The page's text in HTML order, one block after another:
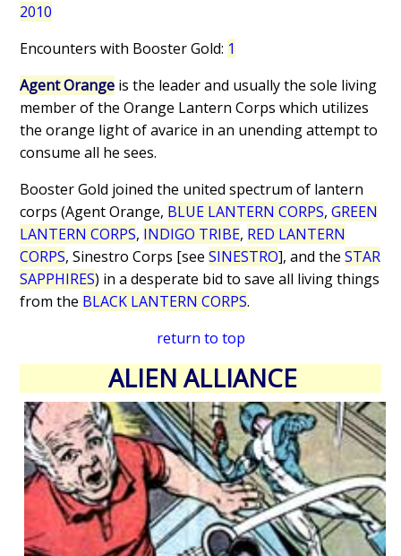
2010
Encounters with Booster Gold: 1
Agent Orange is the leader and usually the sole living
member of the Orange Lantern Corps which utilizes
the orange light of avarice in an unending attempt to
consume all he sees.
Booster Gold joined the united spectrum of lantern
corps (Agent Orange, BLUE LANTERN CORPS,GREEN
LANTERN CORPS, INDIGO TRIBE, RED LANTERN
CORPS, Sinestro Corps [seeSINESTRO], and theSTAR
SAPPHIRES) in a desperate bid to save all living things
from the BLACK LANTERN CORPS.
return to top
ALIEN ALLIANCE